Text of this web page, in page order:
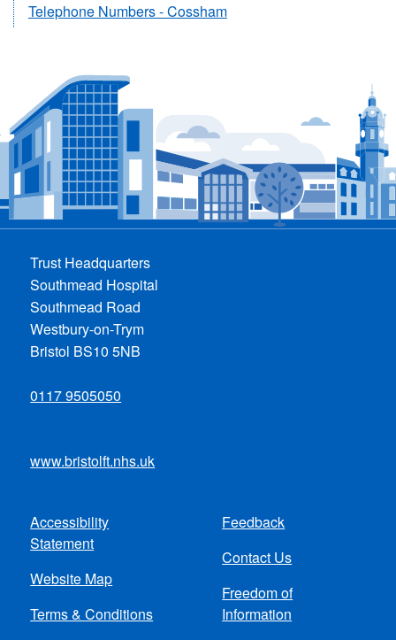
Telephone Numbers - Cossham
Trust Headquarters
Southmead Hospital
Southmead Road
Westbury-on-Trym
Bristol BS10 5NB
0117 9505050
www.bristolft.nhs.uk
Footer
menu
Accessibility
Statement
Website Map
Terms & Conditions
Feedback
Contact Us
Freedom of
Information